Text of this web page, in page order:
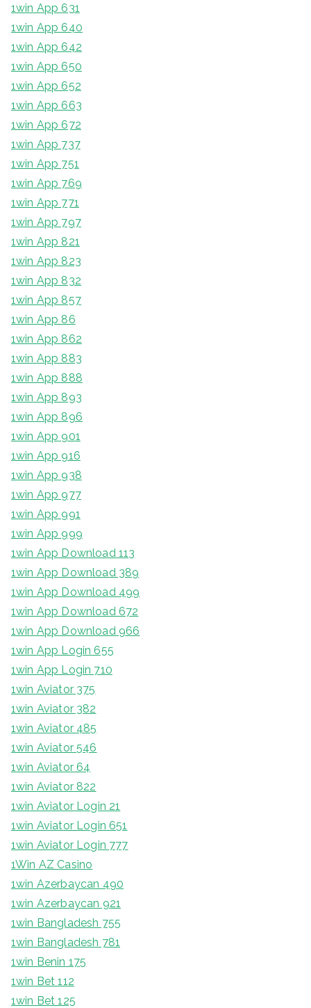
1win App 631
1win App 640
1win App 642
1win App 650
1win App 652
1win App 663
1win App 672
1win App 737
1win App 751
1win App 769
1win App 771
1win App 797
1win App 821
1win App 823
1win App 832
1win App 857
1win App 86
1win App 862
1win App 883
1win App 888
1win App 893
1win App 896
1win App 901
1win App 916
1win App 938
1win App 977
1win App 991
1win App 999
1win App Download 113
1win App Download 389
1win App Download 499
1win App Download 672
1win App Download 966
1win App Login 655
1win App Login 710
1win Aviator 375
1win Aviator 382
1win Aviator 485
1win Aviator 546
1win Aviator 64
1win Aviator 822
1win Aviator Login 21
1win Aviator Login 651
1win Aviator Login 777
1Win AZ Casino
1win Azerbaycan 490
1win Azerbaycan 921
1win Bangladesh 755
1win Bangladesh 781
1win Benin 175
1win Bet 112
1win Bet 125